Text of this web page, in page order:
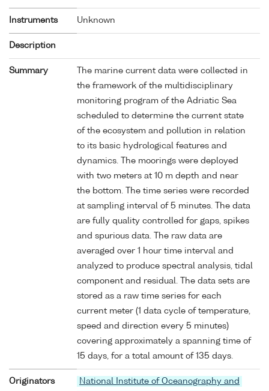
Instruments Unknown
Description
Summary
The marine current data were collected in
the framework of the multidisciplinary
monitoring program of the Adriatic Sea
scheduled to determine the current state
of the ecosystem and pollution in relation
to its basic hydrological features and
dynamics. The moorings were deployed
with two meters at 10 m depth and near
the bottom. The time series were recorded
at sampling interval of 5 minutes. The data
are fully quality controlled for gaps, spikes
and spurious data. The raw data are
averaged over 1 hour time interval and
analyzed to produce spectral analysis, tidal
component and residual. The data sets are
stored as a raw time series for each
current meter (1 data cycle of temperature,
speed and direction every 5 minutes)
covering approximately a spanning time of
15 days, for a total amount of 135 days.
Originators
National Institute of Oceanography and